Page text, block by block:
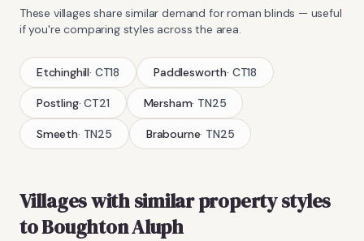
These villages share similar demand forroman blinds — useful
if you're comparing styles across the area.
Etchinghill· CT18 Paddlesworth· CT18
Postling·CT21 Mersham· TN25
Smeeth· TN25 Brabourne· TN25
Villages with similar property styles
toBoughton Aluph